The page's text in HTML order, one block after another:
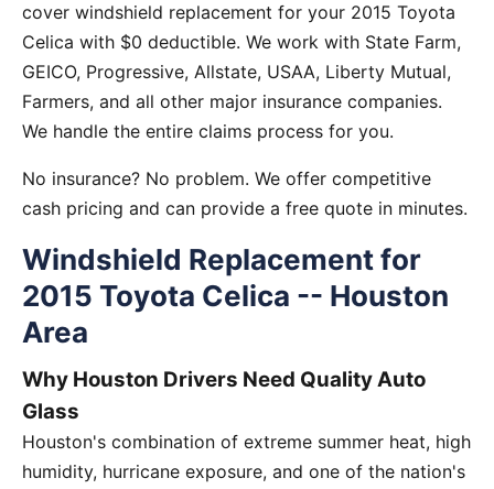
cover windshield replacement for your 2015 Toyota
Celica with $0 deductible. We work with State Farm,
GEICO, Progressive, Allstate, USAA, Liberty Mutual,
Farmers, and all other major insurance companies.
We handle the entire claims process for you.
No insurance? No problem. We offer competitive
cash pricing and can provide a free quote in minutes.
Windshield Replacement for
2015 Toyota Celica -- Houston
Area
Why Houston Drivers Need Quality Auto
Glass
Houston's combination of extreme summer heat, high
humidity, hurricane exposure, and one of the nation's